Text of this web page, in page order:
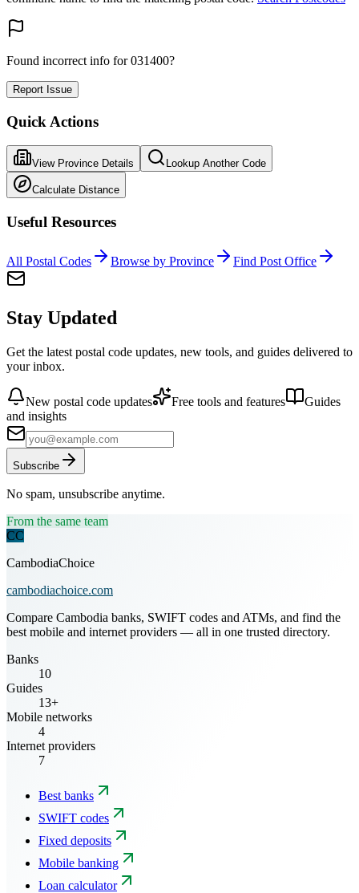
Found incorrect info for 031400?
Report Issue
Quick Actions
View Province Details Lookup Another Code
Calculate Distance
Useful Resources
All Postal Codes Browse by Province Find Post Office
Stay Updated
Get the latest postal code updates, new tools, and guides delivered to
your inbox.
New postal code updates Free tools and features
Guides
and insights
Subscribe
No spam, unsubscribe anytime.
From the same team
CC
CambodiaChoice
cambodiachoice.com
Compare Cambodia banks, SWIFT codes and ATMs, and find the
best mobile and internet providers — all in one trusted directory.
Banks
10
Guides
13+
Mobile networks
4
Internet providers
7
Best banks
SWIFT codes
Fixed deposits
Mobile banking
Loan calculator